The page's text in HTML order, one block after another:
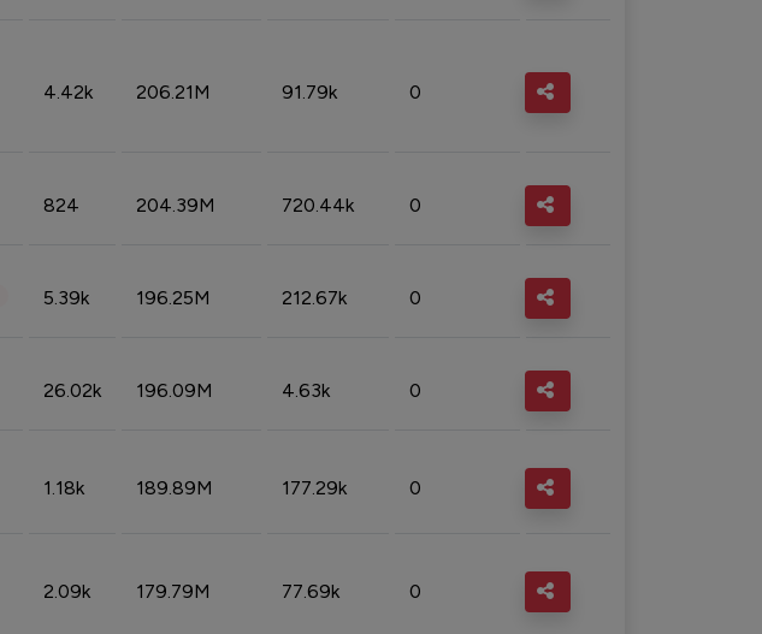
4.42k 206.21M 91.79k 0
824 204.39M 720.44k 0
5.39k 196.25M 212.67k 0
26.02k 196.09M 4.63k 0
1.18k 189.89M 177.29k 0
2.09k 179.79M 77.69k 0